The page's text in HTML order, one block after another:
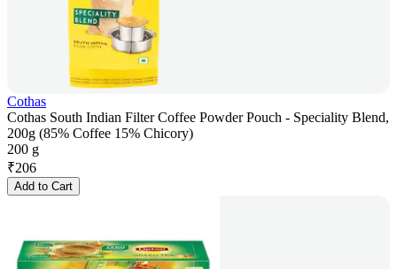
Cothas
Cothas South Indian Filter Coffee Powder Pouch - Speciality Blend,
200g (85% Coffee 15% Chicory)
200 g
₹206
Add to Cart